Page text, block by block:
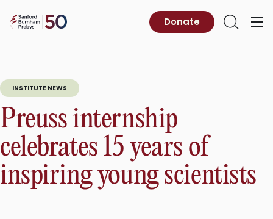
content
Sanford
Primary
Open
Donate
INSTITUTE NEWS
Preuss internship
celebrates 15 years of
inspiring young scientists